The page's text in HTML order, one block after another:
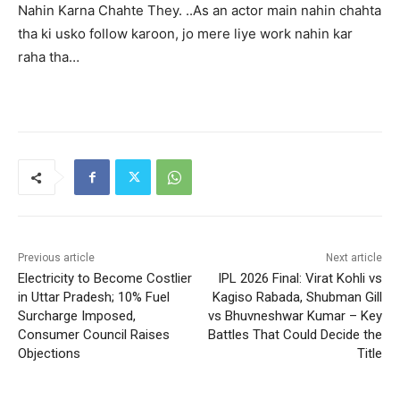
Nahin Karna Chahte They. ..As an actor main nahin chahta
tha ki usko follow karoon, jo mere liye work nahin kar
raha tha…
Previous article
Electricity to Become Costlier
in Uttar Pradesh; 10% Fuel
Surcharge Imposed,
Consumer Council Raises
Objections
Next article
IPL 2026 Final: Virat Kohli vs
Kagiso Rabada, Shubman Gill
vs Bhuvneshwar Kumar – Key
Battles That Could Decide the
Title